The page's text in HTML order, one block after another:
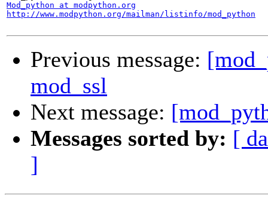
Mod_python at modpython.org
http://www.modpython.org/mailman/listinfo/mod_python
Previous message:
mod_ssl
Next message:
Messages sorted by: [
]